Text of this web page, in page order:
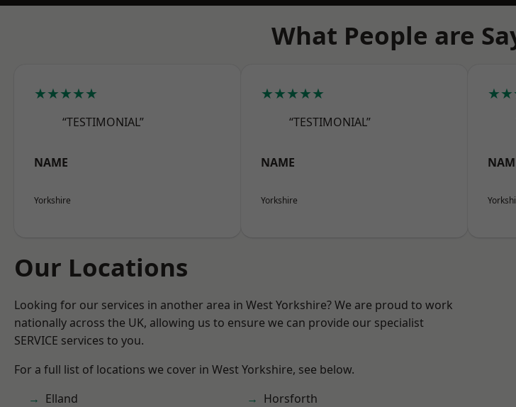
What People are
★★★★★
“TESTIMONIAL”
NAME
Yorkshire
★★★★★
“TESTIMONIAL”
NAME
Yorkshire
Our Locations
Looking for our services in another area in West Yorkshire? We are proud to work
nationally across the UK, allowing us to ensure we can provide our specialist
SERVICE services to you.
For a full list of locations we cover in West Yorkshire, see below.
Elland
Horsforth